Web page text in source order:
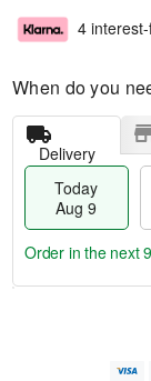
4
When do you
Delivery
Today
Aug 9
e
Order in the next